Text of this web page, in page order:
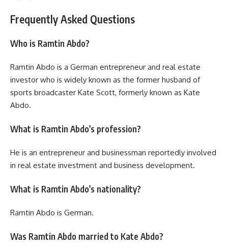
Frequently Asked Questions
Who is Ramtin Abdo?
Ramtin Abdo is a German entrepreneur and real estate
investor who is widely known as the former husband of
sports broadcaster Kate Scott, formerly known as Kate
Abdo.
What is Ramtin Abdo’s profession?
He is an entrepreneur and businessman reportedly involved
in real estate investment and business development.
What is Ramtin Abdo’s nationality?
Ramtin Abdo is German.
Was Ramtin Abdo married to Kate Abdo?